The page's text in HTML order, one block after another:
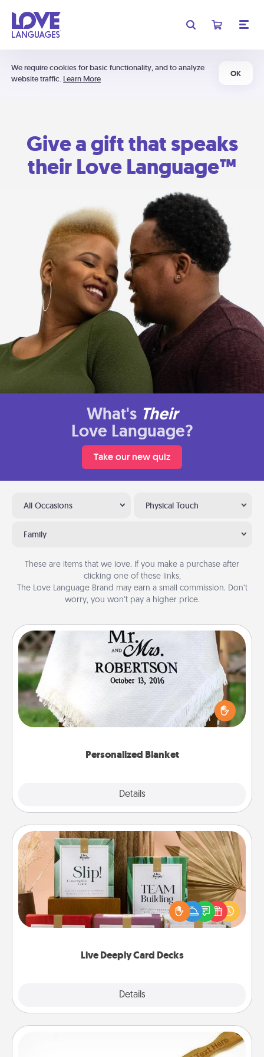
We require cookies for basic functionality, and to analyze
website traffic. Learn More
OK
Give a gift that speaks
their Love Language™
What's Their
Love Language?
Take our new quiz
All Occasions Physical Touch
Family
These are items that we love. If you make a purchase after
clicking one of these links,
The Love Language Brand may earn a small commission. Don’t
worry, you won’t pay a higher price.
Personalized Blanket
Details
Personalized Blanket
Who wouldn't want a personalized throw blanket
for snuggling on the couch together?
Live Deeply Card Decks
Details
Live Deeply Card Decks
Create new memories with your loved ones using
the best-selling Live Deeply card decks! Need a
good laugh? Try Slip! Run out of stories to share?
Life Stories has got you covered. Explore topics